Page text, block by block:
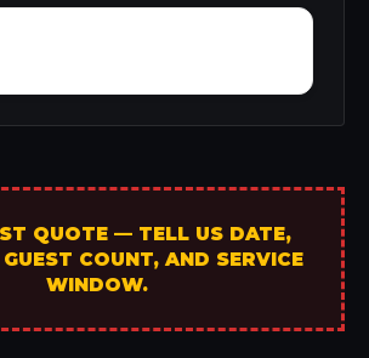
QUOTE — TELL US DATE,
COUNT, AND SERVICE
WINDOW.